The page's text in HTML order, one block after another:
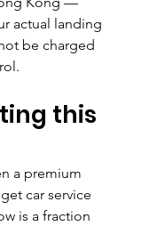
actual landing
be charged
this
a premium
car service
is a fraction